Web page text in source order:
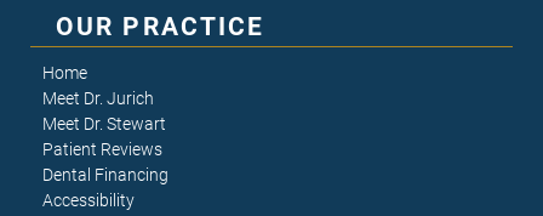
OUR PRACTICE
Home
Meet Dr. Jurich
Meet Dr. Stewart
Patient Reviews
Dental Financing
Accessibility